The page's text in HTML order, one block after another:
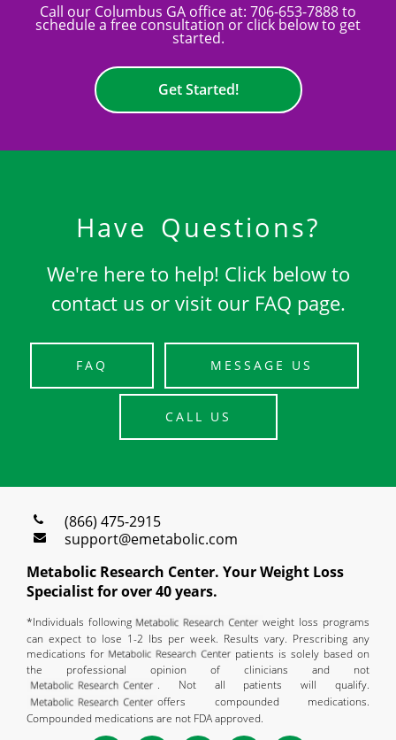
Call our Columbus GA office at: 706-653-7888to
schedule a free consultation or click below to get
started.
Get Started!
Have Questions?
We're here to help! Click below to
contact us or visit our FAQ page.
FAQ MESSAGE US
CALL US
(866) 475-2915
support@emetabolic.com
Metabolic Research Center. Your Weight Loss
Specialist for over 40 years.
*Individuals following
weight loss programs
can expect to lose 1-2 lbs per week. Results vary. Prescribing any
medications for
patients is solely based on
the professional opinion of clinicians and not
. Not all patients will qualify.
offers compounded medications.
Compounded medications are not FDA approved.